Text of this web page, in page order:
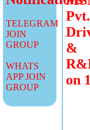
TELEGRAM
JOIN
GROUP
WHATS
APP JOIN
GROUP
&
on